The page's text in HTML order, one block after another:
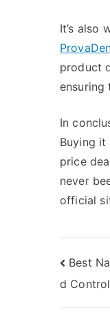
It’s also
product
ensuring
In
Buying
price
never
official
Post
Best
d